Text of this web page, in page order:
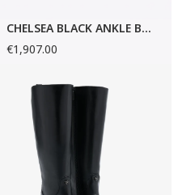
CHELSEA BLACK ANKLE BOOTS
€1,907.00